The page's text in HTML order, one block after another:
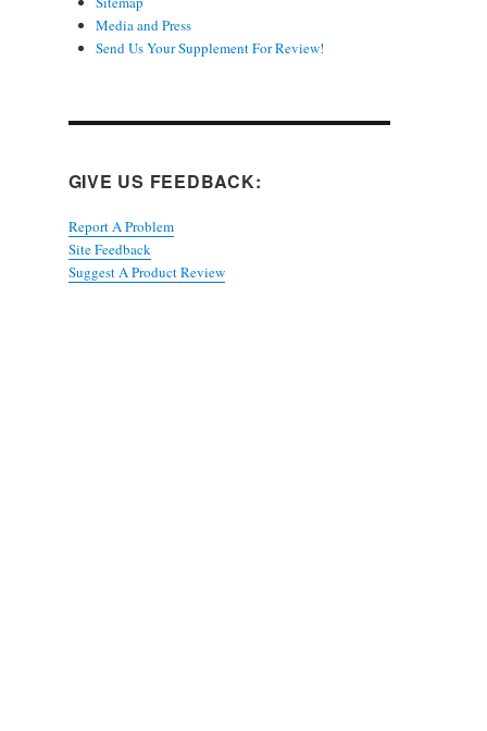
Media and Press
Send Us Your Supplement For Review!
GIVE US FEEDBACK:
Report A Problem
Site Feedback
Suggest A Product Review